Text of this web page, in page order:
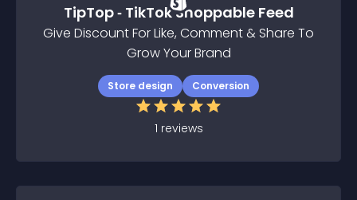
TipTop ‑ TikTok Shoppable Feed
Give Discount For Like, Comment & Share To
Grow Your Brand
Store design Conversion
1 reviews